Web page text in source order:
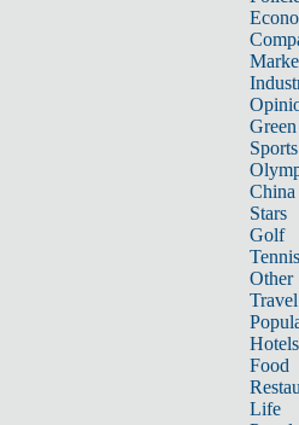
Sports
China
Stars
Golf
Tennis
Other
Travel
Hotels
Food
Life